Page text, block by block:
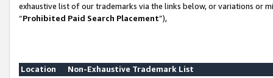
exhaustive list of our trademarks via the links below, or variations or
“Prohibited Paid Search Placement”),
Location
Non-Exhaustive Trademark List